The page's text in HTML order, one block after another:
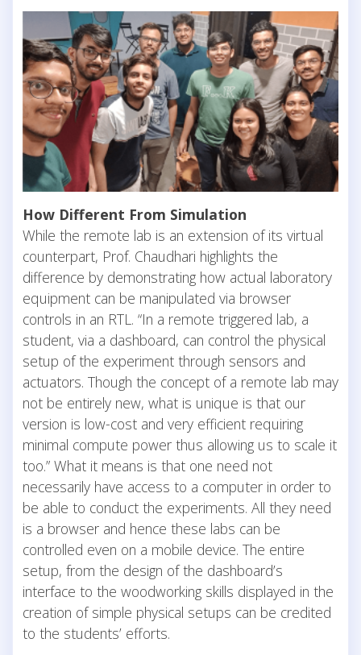
How Different From Simulation
While the remote lab is an extension of its virtual
counterpart, Prof. Chaudhari highlights the
difference by demonstrating how actual laboratory
equipment can be manipulated via browser
controls in an RTL. “In a remote triggered lab, a
student, via a dashboard, can control the physical
setup of the experiment through sensors and
actuators. Though the concept of a remote lab may
not be entirely new, what is unique is that our
version is low-cost and very efficient requiring
minimal compute power thus allowing us to scale it
too.” What it means is that one need not
necessarily have access to a computer in order to
be able to conduct the experiments. All they need
is a browser and hence these labs can be
controlled even on a mobile device. The entire
setup, from the design of the dashboard’s
interface to the woodworking skills displayed in the
creation of simple physical setups can be credited
to the students’ efforts.